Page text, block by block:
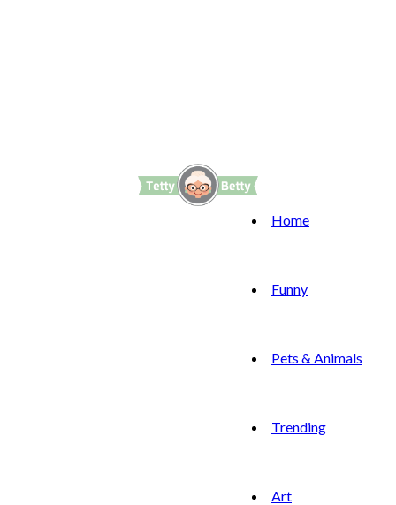
Home
Funny
Pets & Animals
Trending
Art